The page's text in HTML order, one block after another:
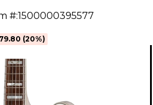
#:1500000395577
(20%)